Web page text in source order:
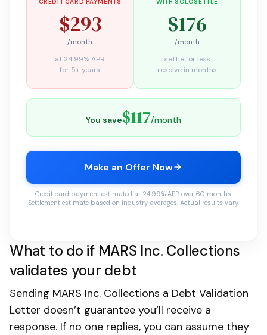
$293
/month
at 24.99% APR
for 5+ years
$176
/month
settle for less
resolve in months
You save$117/month
Make an Offer Now
Credit card payment estimated at 24.99% APR over 60 months.
Settlement estimate based on industry averages. Actual results vary.
What to do if MARS Inc. Collections
validates your debt
Sending MARS Inc. Collections a Debt Validation
Letter doesn’t guarantee you’ll receive a
response. If no one replies, you can assume they